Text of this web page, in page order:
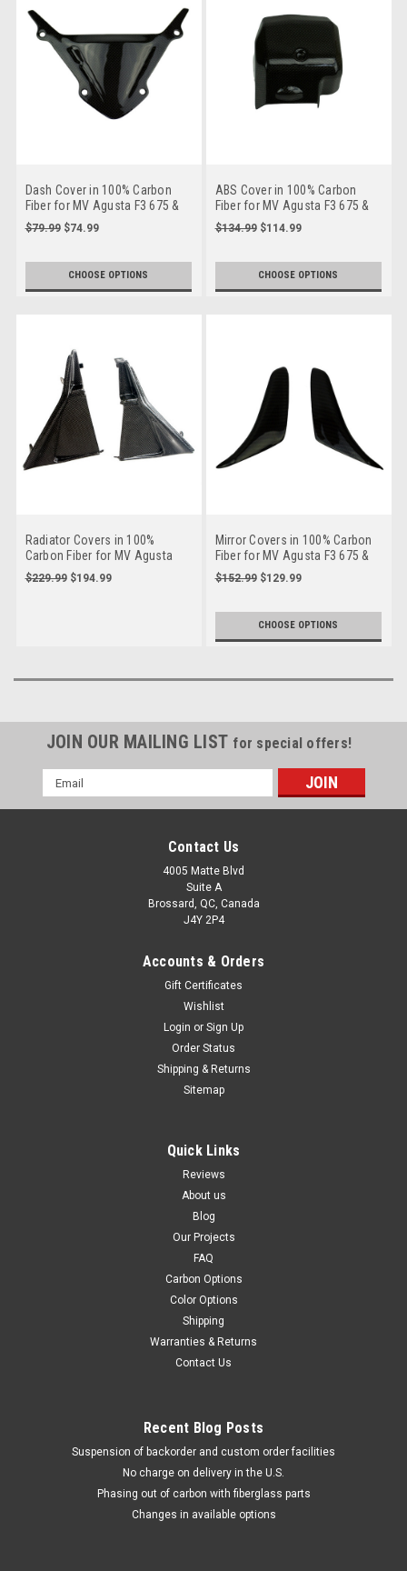
Dash Cover in 100% Carbon
Fiber for MV Agusta F3 675 &
800
$79.99 $74.99
CHOOSE OPTIONS
ABS Cover in 100% Carbon
Fiber for MV Agusta F3 675 &
800
$134.99 $114.99
CHOOSE OPTIONS
Radiator Covers in 100%
Carbon Fiber for MV Agusta
F3 675/800
$229.99 $194.99
Mirror Covers in 100% Carbon
Fiber for MV Agusta F3 675 &
800
$152.99 $129.99
CHOOSE OPTIONS
JOIN OUR MAILING LIST for special offers!
Email
Address
Contact Us
4005 Matte Blvd
Suite A
Brossard, QC, Canada
J4Y 2P4
Accounts & Orders
Gift Certificates
Wishlist
Login or Sign Up
Order Status
Shipping & Returns
Sitemap
Quick Links
Reviews
About us
Blog
Our Projects
FAQ
Carbon Options
Color Options
Shipping
Warranties & Returns
Contact Us
Recent Blog Posts
Suspension of backorder and custom order facilities
No charge on delivery in the U.S.
Phasing out of carbon with fiberglass parts
Changes in available options